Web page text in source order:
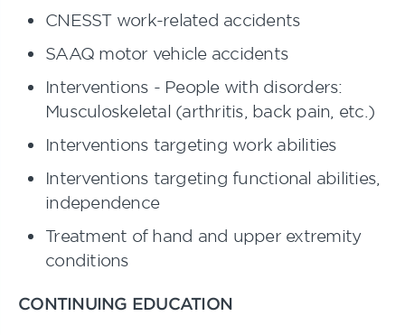
CNESST work-related accidents
SAAQ motor vehicle accidents
Interventions - People with disorders:
Musculoskeletal (arthritis, back pain, etc.)
Interventions targeting work abilities
Interventions targeting functional abilities,
independence
Treatment of hand and upper extremity
conditions
CONTINUING EDUCATION